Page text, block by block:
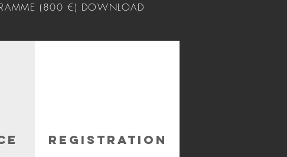
(800 €) DOWNLOAD
REGISTRATION